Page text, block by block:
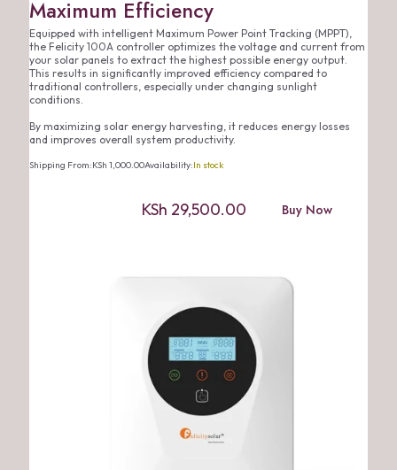
Maximum Efficiency
Equipped with intelligent Maximum Power Point Tracking (MPPT),
the Felicity 100A controller optimizes the voltage and current from
your solar panels to extract the highest possible energy output.
This results in significantly improved efficiency compared to
traditional controllers, especially under changing sunlight
conditions.
By maximizing solar energy harvesting, it reduces energy losses
and improves overall system productivity.
KSh 29,500.00 Buy Now
Shipping From:KSh 1,000.00Availability:In stock